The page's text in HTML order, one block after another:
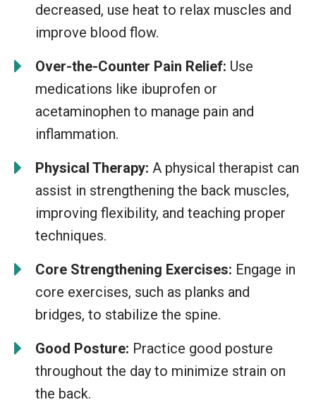
decreased, use heat to relax muscles and
improve blood flow.
Over-the-Counter Pain Relief: Use
medications like ibuprofen or
acetaminophen to manage pain and
inflammation.
Physical Therapy: A physical therapist can
assist in strengthening the back muscles,
improving flexibility, and teaching proper
techniques.
Core Strengthening Exercises: Engage in
core exercises, such as planks and
bridges, to stabilize the spine.
Good Posture: Practice good posture
throughout the day to minimize strain on
the back.